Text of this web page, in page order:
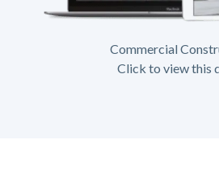
Commercial
Click to view this